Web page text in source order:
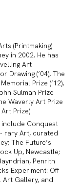
(Printmaking)
in 2002. He has
Art
Drawing (‘04), The
Prize (‘12),
Sulman Prize
Waverly Art Prize
Prize).
Conquest
rary Art, curated
The Future’s
Up, Newcastle;
Penrith
Experiment: Off
Art Gallery, and